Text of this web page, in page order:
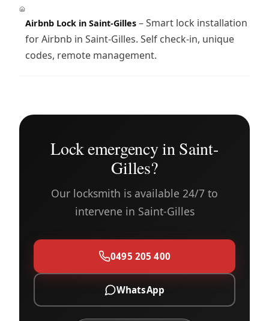
Airbnb Lock in Saint-Gilles– Smart lock installation
for Airbnb in Saint-Gilles. Self check-in, unique
codes, remote management.
Lock emergency in Saint-
Gilles?
Our locksmith is available 24/7 to
intervene in Saint-Gilles
0495 205 400
WhatsApp